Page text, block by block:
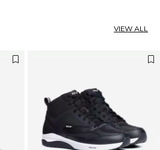
VIEW ALL